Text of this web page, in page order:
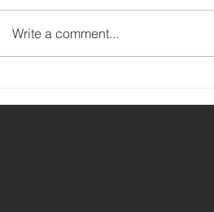
Enough
Write a comment...